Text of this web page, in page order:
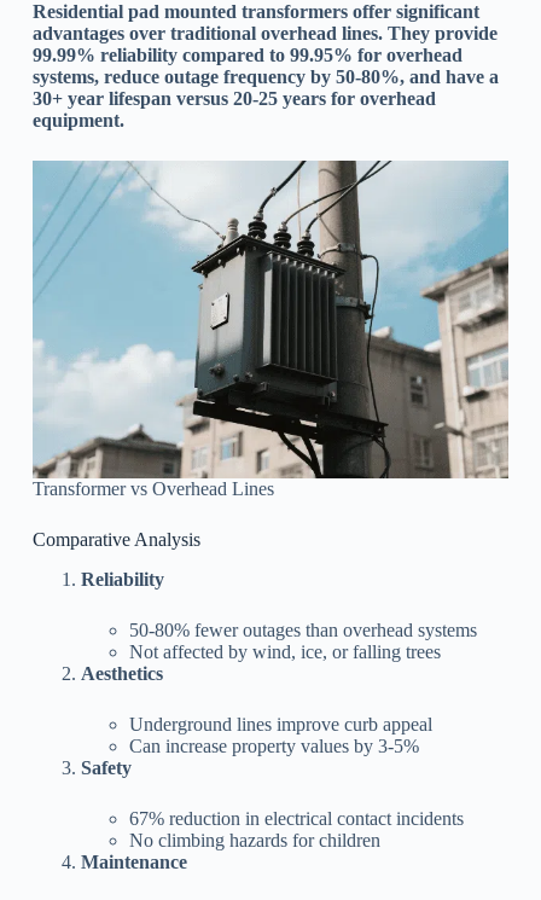
Residential pad mounted transformers offer significant
advantages over traditional overhead lines. They provide
99.99% reliability compared to 99.95% for overhead
systems, reduce outage frequency by 50-80%, and have a
30+ year lifespan versus 20-25 years for overhead
equipment.
Transformer vs Overhead Lines
Comparative Analysis
Reliability
50-80% fewer outages than overhead systems
Not affected by wind, ice, or falling trees
Aesthetics
Underground lines improve curb appeal
Can increase property values by 3-5%
Safety
67% reduction in electrical contact incidents
No climbing hazards for children
Maintenance